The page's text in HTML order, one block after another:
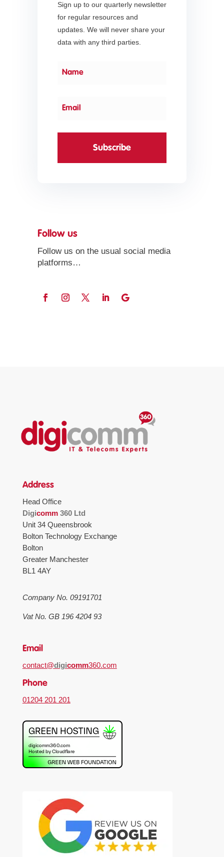
Sign up to our quarterly newsletter
for regular resources and
updates. We will never share your
data with any third parties.
Subscribe
Follow us
Follow us on the usual social media
platforms…
Address
Head Office
Digicomm360 Ltd
Unit 34 Queensbrook
Bolton Technology Exchange
Bolton
Greater Manchester
BL1 4AY
Company No. 09191701
Vat No. GB 196 4204 93
Email
contact@digicomm360.com
Phone
01204 201 201